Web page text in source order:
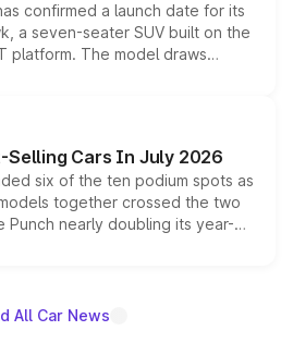
confirmed a launch date for its
a seven-seater SUV built on the
platform. The model draws
Starlight 560 sold overseas and
positioning it above the
India lineup.
Selling Cars In July 2026
six of the ten podium spots as
together crossed the two
Punch nearly doubling its year-
out as the fastest-growing
All Car News